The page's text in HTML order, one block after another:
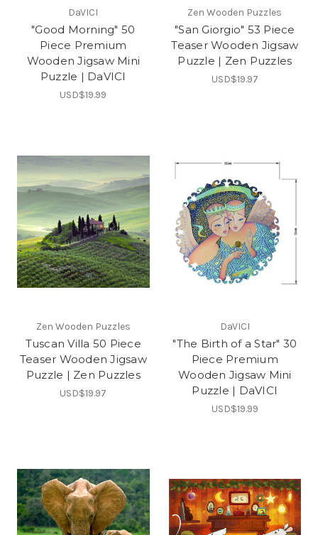
DaVICI
"Good Morning" 50
Piece Premium
Wooden Jigsaw Mini
Puzzle | DaVICI
USD$19.99
Zen Wooden Puzzles
"San Giorgio" 53 Piece
Teaser Wooden Jigsaw
Puzzle | Zen Puzzles
USD$19.97
Zen Wooden Puzzles
Tuscan Villa 50 Piece
Teaser Wooden Jigsaw
Puzzle | Zen Puzzles
USD$19.97
DaVICI
"The Birth of a Star" 30
Piece Premium
Wooden Jigsaw Mini
Puzzle | DaVICI
USD$19.99